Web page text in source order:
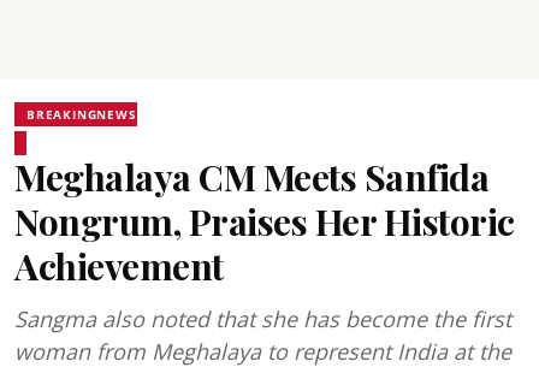
BREAKINGNEWS
Meghalaya CM Meets Sanfida
Nongrum, Praises Her Historic
Achievement
Sangma also noted that she has become the first
woman from Meghalaya to represent India at the